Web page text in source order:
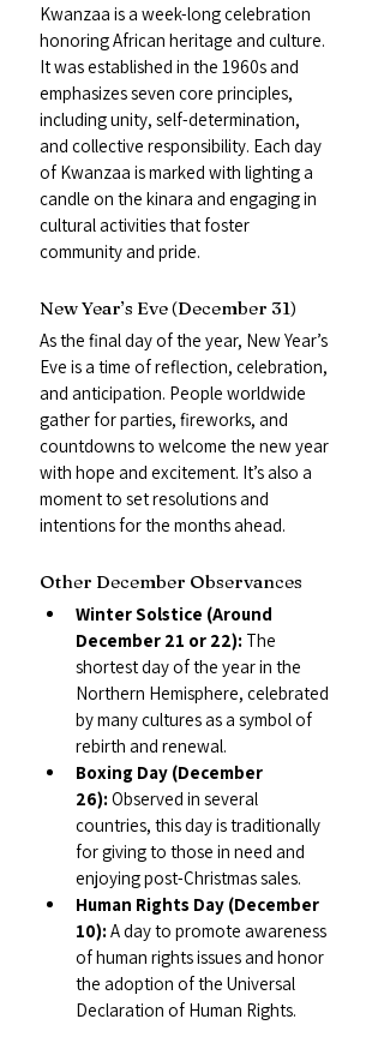
Kwanzaa is a week-long celebration
honoring African heritage and culture.
It was established in the 1960s and
emphasizes seven core principles,
including unity, self-determination,
and collective responsibility. Each day
of Kwanzaa is marked with lighting a
candle on the kinara and engaging in
cultural activities that foster
community and pride.
New Year’s Eve (December 31)
As the final day of the year, New Year’s
Eve is a time of reflection, celebration,
and anticipation. People worldwide
gather for parties, fireworks, and
countdowns to welcome the new year
with hope and excitement. It’s also a
moment to set resolutions and
intentions for the months ahead.
Other December Observances
Winter Solstice (Around
December 21 or 22): The
shortest day of the year in the
Northern Hemisphere, celebrated
by many cultures as a symbol of
rebirth and renewal.
Boxing Day (December
26): Observed in several
countries, this day is traditionally
for giving to those in need and
enjoying post-Christmas sales.
Human Rights Day (December
10): A day to promote awareness
of human rights issues and honor
the adoption of the Universal
Declaration of Human Rights.